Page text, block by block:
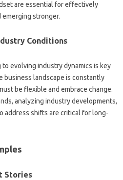
are essential for effectively
emerging stronger.
Conditions
evolving industry dynamics is key
business landscape is constantly
be flexible and embrace change.
analyzing industry developments,
address shifts are critical for long-
Stories